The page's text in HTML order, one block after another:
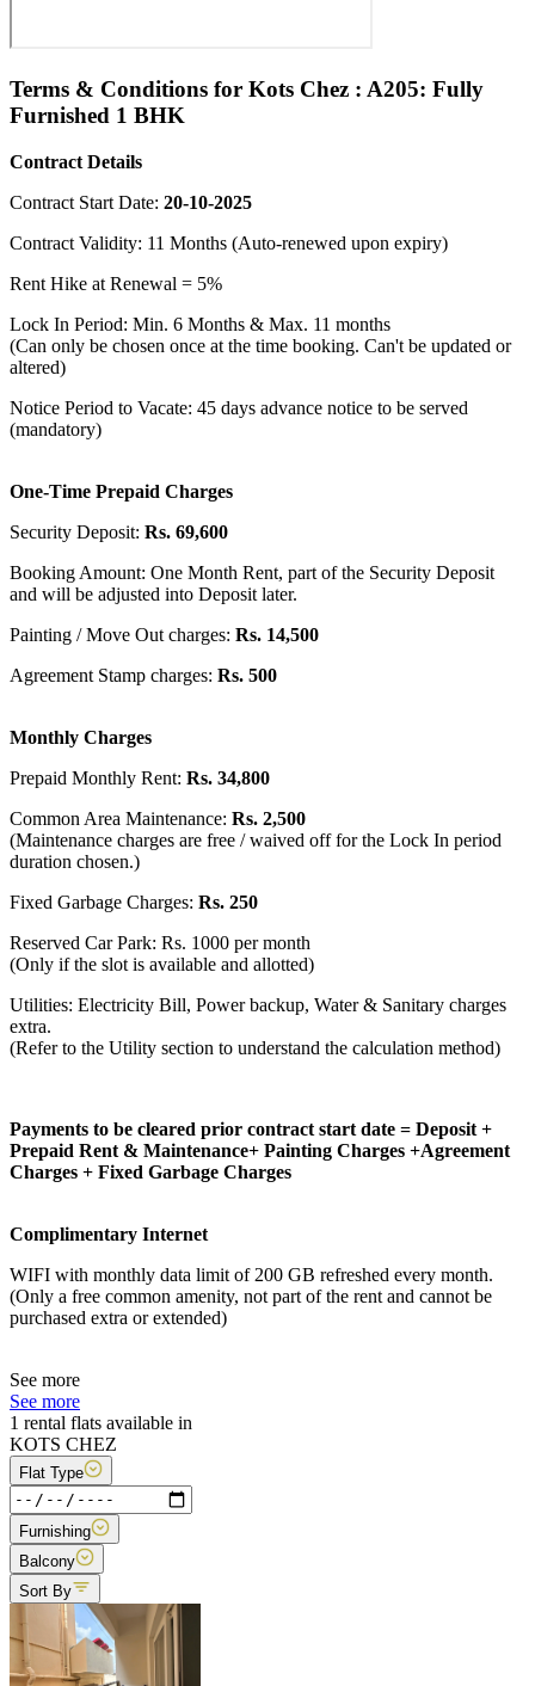
Terms & Conditions for Kots Chez : A205: Fully
Furnished 1 BHK
Contract Details
Contract Start Date: 20-10-2025
Contract Validity: 11 Months (Auto-renewed upon expiry)
Rent Hike at Renewal = 5%
Lock In Period: Min. 6 Months & Max. 11 months
(Can only be chosen once at the time booking. Can't be updated or
altered)
Notice Period to Vacate: 45 days advance notice to be served
(mandatory)
One-Time Prepaid Charges
Security Deposit: Rs. 69,600
Booking Amount: One Month Rent, part of the Security Deposit
and will be adjusted into Deposit later.
Painting / Move Out charges: Rs. 14,500
Agreement Stamp charges: Rs. 500
Monthly Charges
Prepaid Monthly Rent: Rs. 34,800
Common Area Maintenance: Rs. 2,500
(Maintenance charges are free / waived off for the Lock In period
duration chosen.)
Fixed Garbage Charges: Rs. 250
Reserved Car Park: Rs. 1000 per month
(Only if the slot is available and allotted)
Utilities: Electricity Bill, Power backup, Water & Sanitary charges
extra.
(Refer to the Utility section to understand the calculation method)
Payments to be cleared prior contract start date = Deposit +
Prepaid Rent & Maintenance+ Painting Charges +Agreement
Charges + Fixed Garbage Charges
Complimentary Internet
WIFI with monthly data limit of 200 GB refreshed every month.
(Only a free common amenity, not part of the rent and cannot be
purchased extra or extended)
See more
See more
1 rental flats available in
KOTS CHEZ
Flat Type
Furnishing
Balcony
Sort By